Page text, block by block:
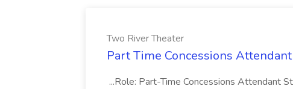
Two River Theater
Part Time Concessions
...Role: Part-Time Concessions Attendant